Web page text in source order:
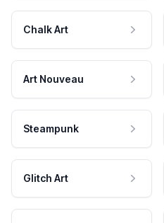
Chalk Art
Art Nouveau
Steampunk
Glitch Art